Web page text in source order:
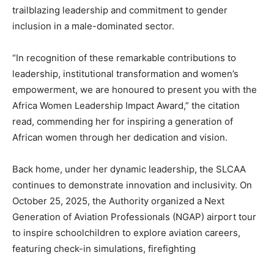
trailblazing leadership and commitment to gender
inclusion in a male-dominated sector.
“In recognition of these remarkable contributions to
leadership, institutional transformation and women’s
empowerment, we are honoured to present you with the
Africa Women Leadership Impact Award,” the citation
read, commending her for inspiring a generation of
African women through her dedication and vision.
Back home, under her dynamic leadership, the SLCAA
continues to demonstrate innovation and inclusivity. On
October 25, 2025, the Authority organized a Next
Generation of Aviation Professionals (NGAP) airport tour
to inspire schoolchildren to explore aviation careers,
featuring check-in simulations, firefighting